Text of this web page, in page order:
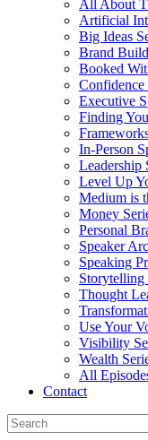
All About
Artificial
Big Ideas
Brand
Booked
Confidence
Executive
Finding
In-Person
Leadership
Level Up
Medium is
Money
Personal
Speaker
Speaking
Storytelling
Thought
Use Your
Visibility
Wealth
All
Contact